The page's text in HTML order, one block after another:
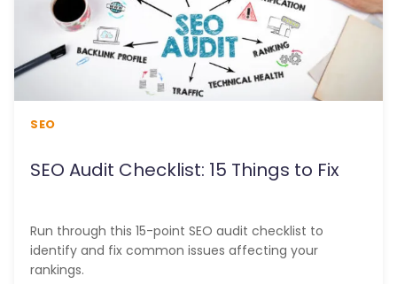
SEO
SEO Audit Checklist: 15 Things to Fix
Run through this 15-point SEO audit checklist to
identify and fix common issues affecting your
rankings.